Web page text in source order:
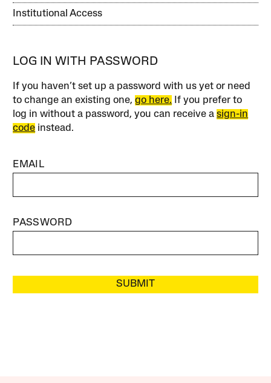
Institutional Access
LOG IN WITH PASSWORD
If you haven’t set up a password with us yet or need
to change an existing one,go here. If you prefer to
log in without a password, you can receive asign-in
code instead.
EMAIL
PASSWORD
SUBMIT